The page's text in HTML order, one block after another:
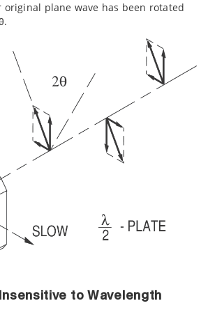
original plane wave has been rotated
to Wavelength